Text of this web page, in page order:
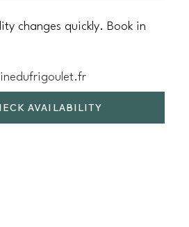
changes quickly. Book in
AVAILABILITY